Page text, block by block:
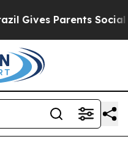
Parents Social